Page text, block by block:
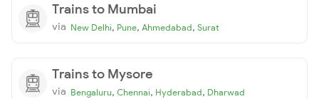
Trains to Mumbai
via New Delhi, Pune, Ahmedabad, Surat
Trains to Mysore
via Bengaluru, Chennai, Hyderabad, Dharwad